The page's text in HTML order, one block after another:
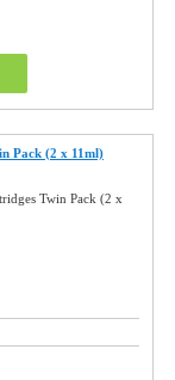
Pack (2 x 11ml)
Twin Pack (2 x